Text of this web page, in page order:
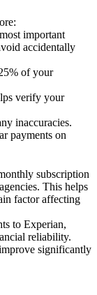
:
important
accidentally
of your
verify your
inaccuracies.
payments on
subscription
This helps
factor affecting
to Experian,
reliability.
significantly